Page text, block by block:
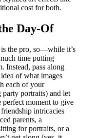
cost for both.
Day-Of
the pro, so—while it’s
time putting
Instead, pass along
of what images
each of your
portraits) and let
moment to give
intricacies
parents, a
for portraits, or a